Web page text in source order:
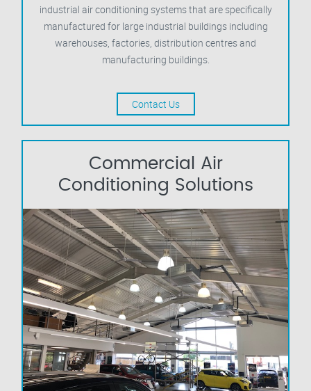
industrial air conditioning systems that are specifically
manufactured for large industrial buildings including
warehouses, factories, distribution centres and
manufacturing buildings.
Contact Us
Commercial Air
Conditioning Solutions